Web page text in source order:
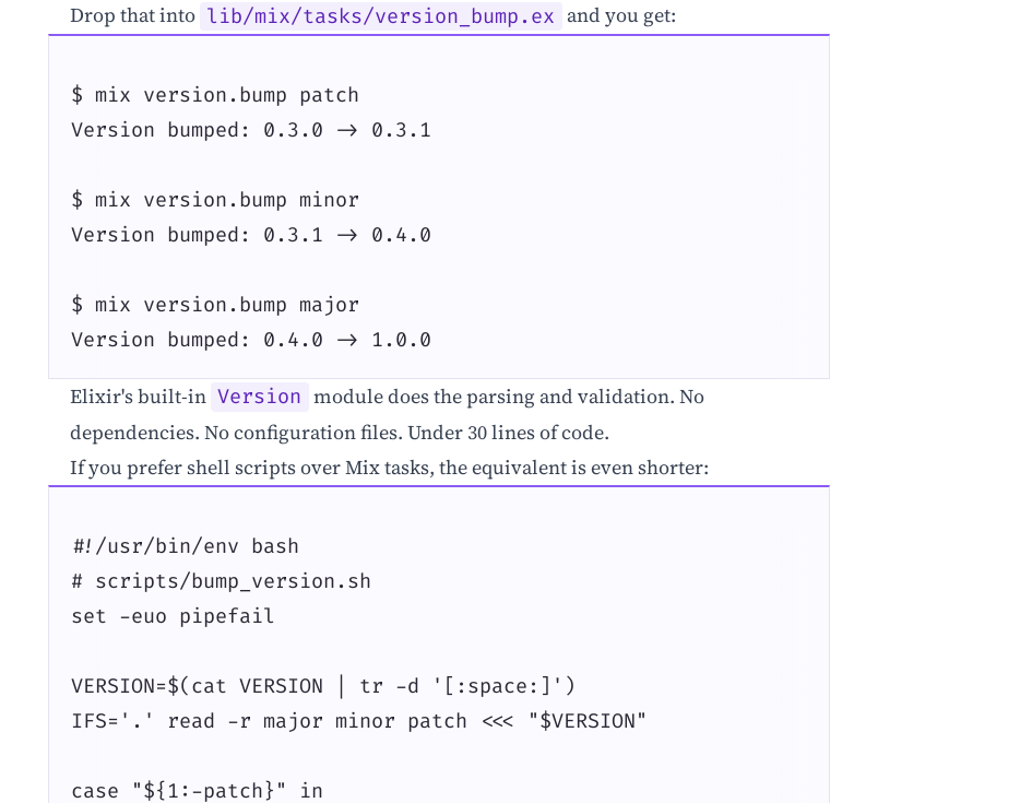
Drop that into lib/mix/tasks/version_bump.ex and you get:
$ mix version.bump patch
Version bumped: 0.3.0 -> 0.3.1
$ mix version.bump minor
Version bumped: 0.3.1 -> 0.4.0
$ mix version.bump major
Version bumped: 0.4.0 -> 1.0.0
Elixir's built-in Version module does the parsing and validation. No
dependencies. No configuration files. Under 30 lines of code.
If you prefer shell scripts over Mix tasks, the equivalent is even shorter:
#!/usr/bin/env bash
# scripts/bump_version.sh
set -euo pipefail
VERSION=$(cat VERSION | tr -d '[:space:]')
IFS='.' read -r major minor patch <<< "$VERSION"
case "${1:-patch}" in